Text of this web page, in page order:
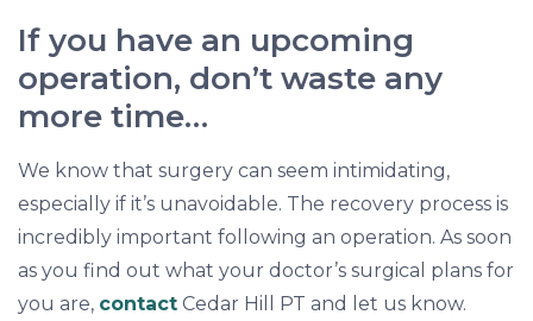
If you have an upcoming
operation, don’t waste any
more time…
We know that surgery can seem intimidating,
especially if it’s unavoidable. The recovery process is
incredibly important following an operation. As soon
as you find out what your doctor’s surgical plans for
you are, contact Cedar Hill PT and let us know.